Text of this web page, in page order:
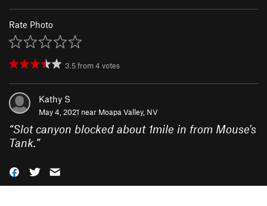
Rate Photo
3.5from4 votes
Kathy S
May 4, 2021 near Moapa Valley, NV
“Slot canyon blocked about 1mile in from Mouse's
Tank.”